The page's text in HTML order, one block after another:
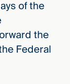
of the
the
Federal